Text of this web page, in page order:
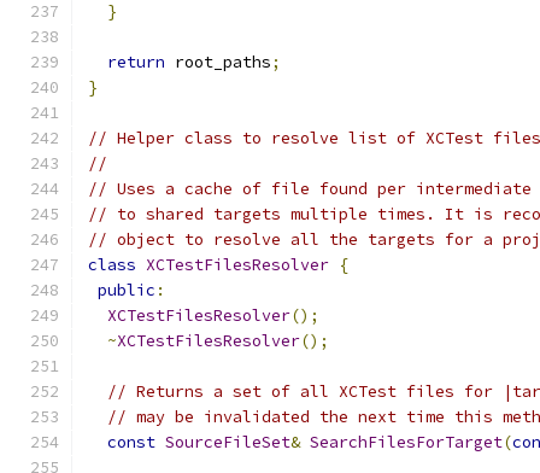
}
return root_paths;
}
// Helper class to resolve list of XCTest
//
// Uses a cache of file found per intermediate
// to shared targets multiple times. It is
// object to resolve all the targets for a
class XCTestFilesResolver {
public :
XCTestFilesResolver();
~XCTestFilesResolver();
// Returns a set of all XCTest files for
// may be invalidated the next time this
const SourceFileSet& SearchFilesForTarget(